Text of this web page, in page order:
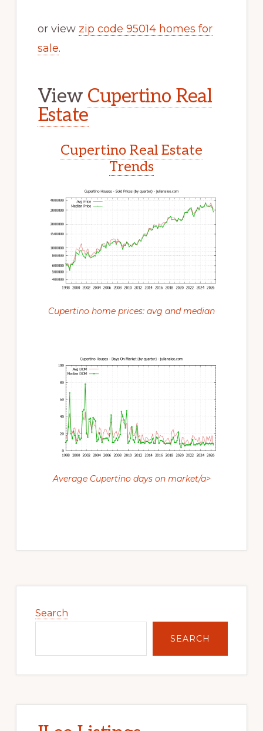
or view zip code 95014 homes for
sale.
View Cupertino Real
Estate
Cupertino Real Estate
Trends
Cupertino home prices: avg and median
Average Cupertino days on market/a>
Sidebar
Search
SEARCH